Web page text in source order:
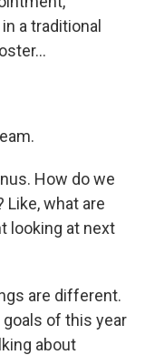
a traditional
How do we
Like, what are
looking at next
are different.
of this year
about